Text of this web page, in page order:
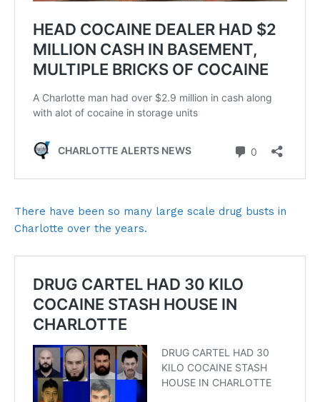
SUBSCRIBE NOW
There have been so many large scale drug busts in
Charlotte over the years.